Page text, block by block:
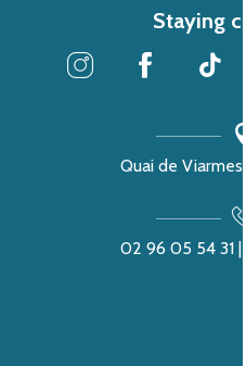
Staying
Quai de
02 96 05 54 31 |